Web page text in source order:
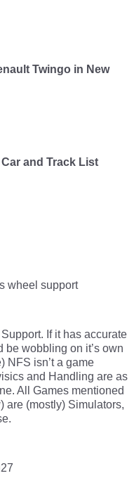
Twingo in New
and Track List
wheel support
If it has accurate
be wobbling on it’s own
NFS isn’t a game
and Handling are as
All Games mentioned
are (mostly) Simulators,